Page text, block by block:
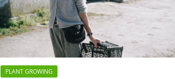
PLANT GROWING